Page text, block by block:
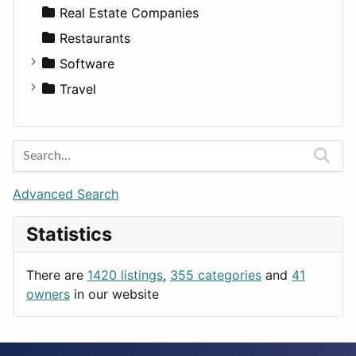
Sports & Recreation
Transportation
SUV
Wagon
Diet
Disorders and Conditions
Fitness
Medicine
Apartments
Factories
For Rent
Houses
Real Estate Companies
Restaurants
Software
Business Tools
Entertainment
Games
Lifestyle
News & Weather
Productivity
Travel
Barcelona
Berlin
Budapest
London
Paris
Rome
Advanced Search
Statistics
There are 1420 listings, 355 categories and 41
owners in our website